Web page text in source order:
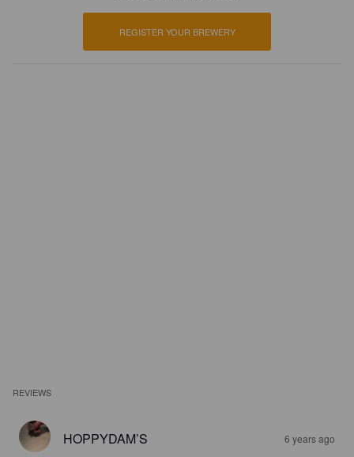
REGISTER YOUR BREWERY
REVIEWS
HOPPYDAM’S 6 years ago